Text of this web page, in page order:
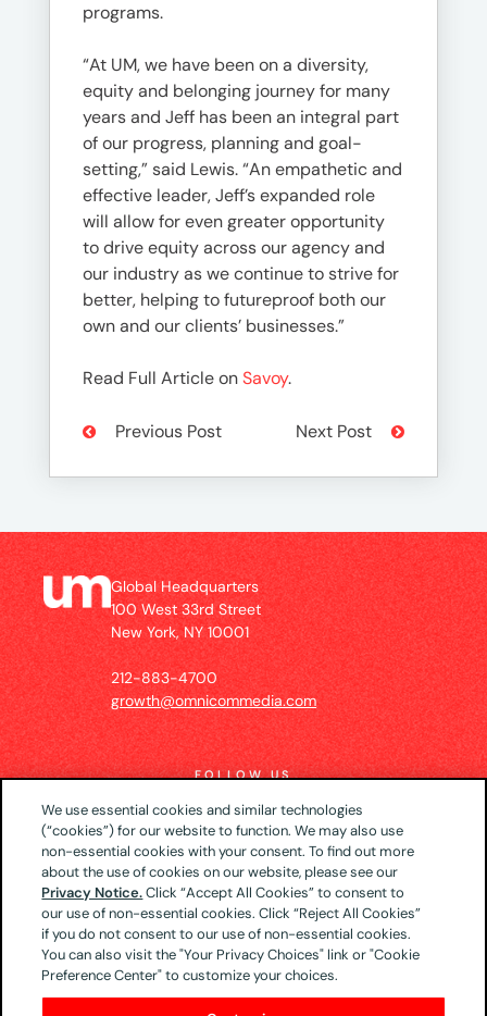
programs.
“At UM, we have been on a diversity,
equity and belonging journey for many
years and Jeff has been an integral part
of our progress, planning and goal-
setting,” said Lewis. “An empathetic and
effective leader, Jeff’s expanded role
will allow for even greater opportunity
to drive equity across our agency and
our industry as we continue to strive for
better, helping to futureproof both our
own and our clients’ businesses.”
Read Full Article onSavoy.
Previous Post Next Post
Global Headquarters
100 West 33rd Street
New York, NY 10001
212-883-4700
growth@omnicommedia.com
FOLLOW US
© 2026 UM US (Global Headquarters)
Privacy
Notice
CA Privacy Notice
Your Privacy Choices
Terms of Use
We use essential cookies and similar technologies
(“cookies”) for our website to function. We may also use
non-essential cookies with your consent. To find out more
about the use of cookies on our website, please see our
Privacy Notice.Click “Accept All Cookies” to consent to
our use of non-essential cookies. Click “Reject All Cookies”
if you do not consent to our use of non-essential cookies.
You can also visit the "Your Privacy Choices" link or "Cookie
Preference Center" to customize your choices.